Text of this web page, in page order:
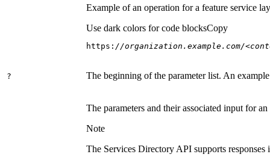
Example of an operation for a feature service
Use dark colors for code blocksCopy
https: //organization.example.com/
? The beginning of the parameter list. An
The parameters and their associated input for
Note
The Services Directory API supports